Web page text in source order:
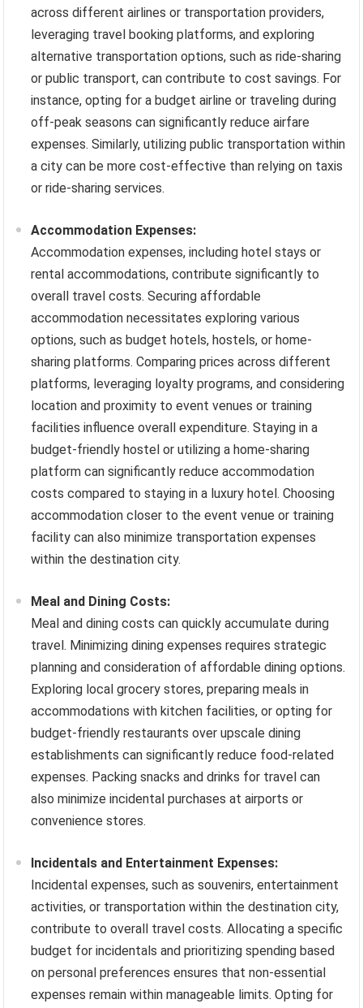
across different airlines or transportation providers,
leveraging travel booking platforms, and exploring
alternative transportation options, such as ride-sharing
or public transport, can contribute to cost savings. For
instance, opting for a budget airline or traveling during
off-peak seasons can significantly reduce airfare
expenses. Similarly, utilizing public transportation within
a city can be more cost-effective than relying on taxis
or ride-sharing services.
Accommodation Expenses:
Accommodation expenses, including hotel stays or
rental accommodations, contribute significantly to
overall travel costs. Securing affordable
accommodation necessitates exploring various
options, such as budget hotels, hostels, or home-
sharing platforms. Comparing prices across different
platforms, leveraging loyalty programs, and considering
location and proximity to event venues or training
facilities influence overall expenditure. Staying in a
budget-friendly hostel or utilizing a home-sharing
platform can significantly reduce accommodation
costs compared to staying in a luxury hotel. Choosing
accommodation closer to the event venue or training
facility can also minimize transportation expenses
within the destination city.
Meal and Dining Costs:
Meal and dining costs can quickly accumulate during
travel. Minimizing dining expenses requires strategic
planning and consideration of affordable dining options.
Exploring local grocery stores, preparing meals in
accommodations with kitchen facilities, or opting for
budget-friendly restaurants over upscale dining
establishments can significantly reduce food-related
expenses. Packing snacks and drinks for travel can
also minimize incidental purchases at airports or
convenience stores.
Incidentals and Entertainment Expenses:
Incidental expenses, such as souvenirs, entertainment
activities, or transportation within the destination city,
contribute to overall travel costs. Allocating a specific
budget for incidentals and prioritizing spending based
on personal preferences ensures that non-essential
expenses remain within manageable limits. Opting for